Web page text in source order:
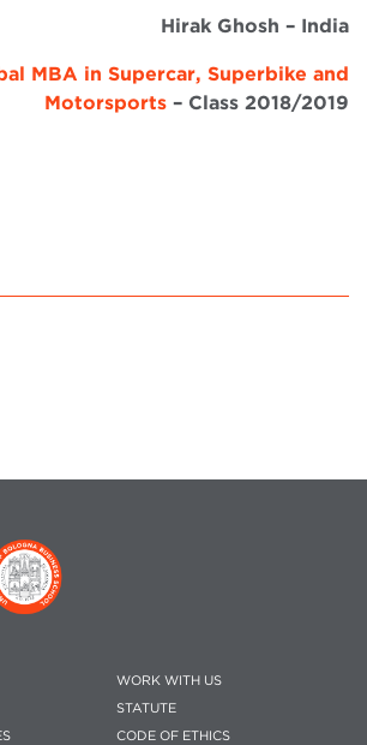
Hirak Ghosh – India
MBA in Supercar, Superbike and
Motorsports – Class 2018/2019
WORK WITH US
STATUTE
CODE OF ETHICS